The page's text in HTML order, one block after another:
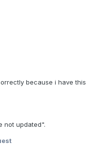
because i have this
not updated".